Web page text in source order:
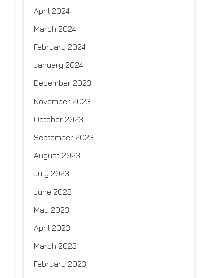
April 2024
March 2024
February 2024
January 2024
December 2023
November 2023
October 2023
September 2023
August 2023
July 2023
June 2023
May 2023
April 2023
March 2023
February 2023